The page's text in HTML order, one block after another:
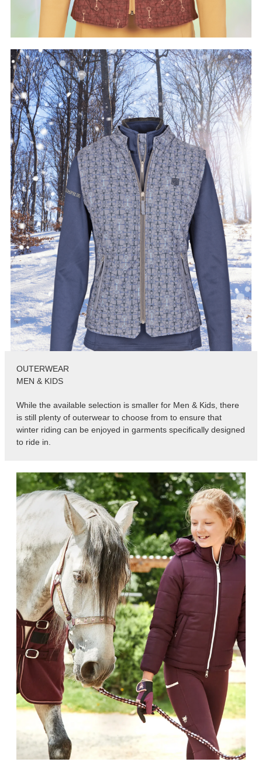
OUTERWEAR
MEN & KIDS
While the available selection is smaller for Men & Kids, there
is still plenty of outerwear to choose from to ensure that
winter riding can be enjoyed in garments specifically designed
to ride in.